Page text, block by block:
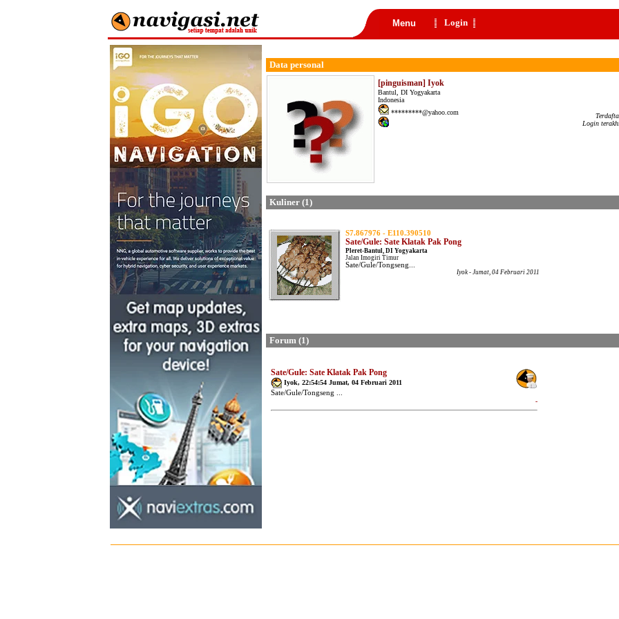
Menu Login
Data personal
[pinguisman] Iyok
Bantul, DI Yogyakarta
Indonesia
*********@yahoo.com
Login